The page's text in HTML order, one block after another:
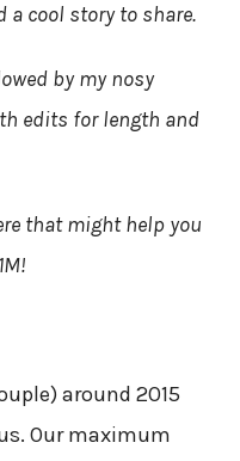
a cool story to share.
by my nosy
edits for length and
that might help you
around 2015
Our maximum